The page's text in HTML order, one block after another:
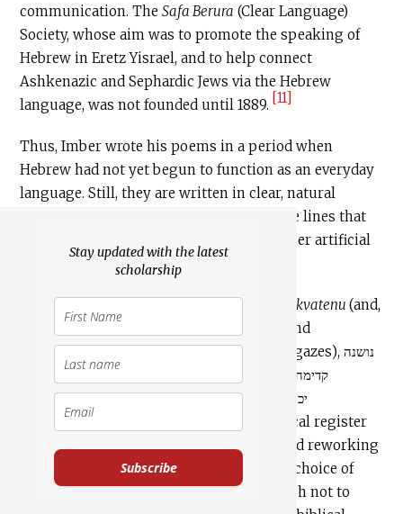
Stay updated with the latest
scholarship
Subscribe
communication. TheSafa Berura (Clear Language)
Society, whose aim was to promote the speaking of
Hebrew in Eretz Yisrael, and to help connect
Ashkenazic and Sephardic Jews via the Hebrew
language, was not founded until 1889. [11]
Thus, Imber wrote his poems in a period when
Hebrew had not yet begun to function as an everyday
language. Still, they are written in clear, natural
language. The Hebrew comes to life in the lines that
emanated from his heart, and seems neither artificial
nor forced.[12]
A large percentage of the vocabulary in Tikvatenu(and,
) is biblical: words and
expressions such as הומיה (yearns), צופיה (gazes), נושנה
(ancient), לפאתי (towards the far corners), קדימה
(onward), בת ציון (Daughter of Zion), יכת שאיה
(destroyed) and more, represent the biblical register
and lexicon. Thus, in addition to citing and reworking
expressions from biblical verses, Imber’s choice of
words and the style of this poem (although not to